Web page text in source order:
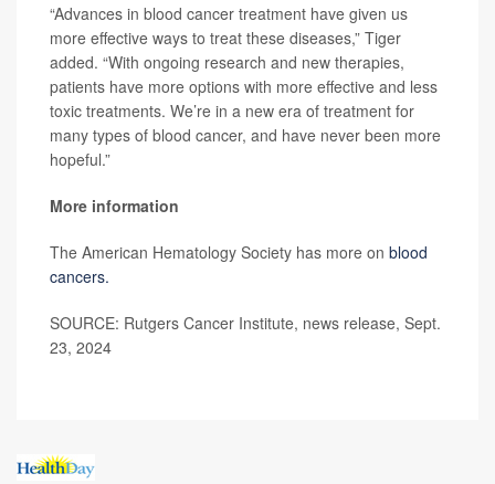
“Advances in blood cancer treatment have given us
more effective ways to treat these diseases,” Tiger
added. “With ongoing research and new therapies,
patients have more options with more effective and less
toxic treatments. We’re in a new era of treatment for
many types of blood cancer, and have never been more
hopeful.”
More information
The American Hematology Society has more on blood
cancers.
SOURCE: Rutgers Cancer Institute, news release, Sept.
23, 2024